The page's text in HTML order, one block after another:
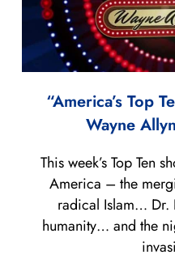
“America’s Top
Wayne
This week’s Top Ten
America – the
radical Islam… Dr.
humanity… and the